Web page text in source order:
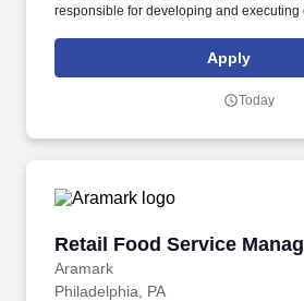
responsible for developing and executing
Healthcare+ is seeking candidates for a
Manager position at Jefferson Abington
Apply
Today
Retail Food Service
Aramark
Retail Food Service
Philadelphia, PA